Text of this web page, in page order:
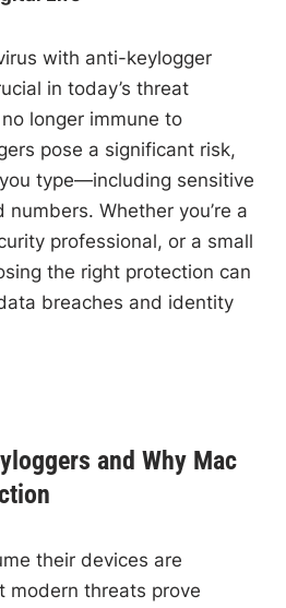
with anti-keylogger
in today’s threat
longer immune to
pose a significant risk,
type—including sensitive
Whether you’re a
professional, or a small
the right protection can
breaches and identity
and Why Mac
their devices are
modern threats prove